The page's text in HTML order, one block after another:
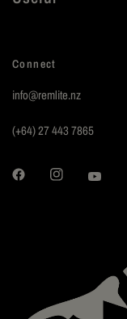
Connect
info@remlite.nz
(+64) 27 443 7865